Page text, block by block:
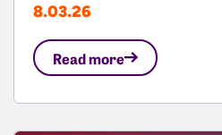
8.03.26
Read more